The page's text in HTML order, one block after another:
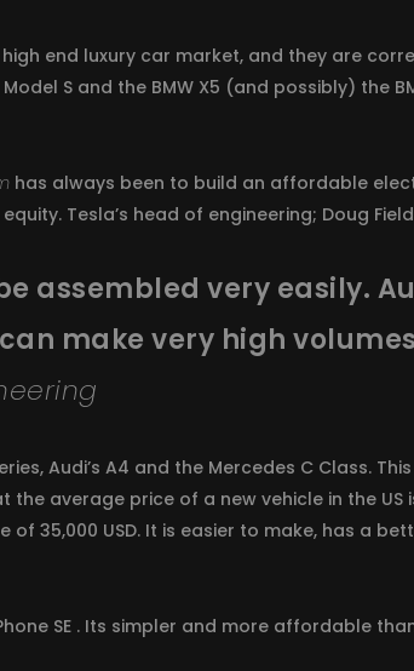
end luxury car market, and they are
S and the BMW X5 (and possibly) the
has always been to build an affordable
Tesla’s head of engineering; Doug
assembled very easily.
make very high
Audi’s A4 and the Mercedes C Class.
average price of a new vehicle in the US
35,000 USD. It is easier to make, has a
SE . Its simpler and more affordable